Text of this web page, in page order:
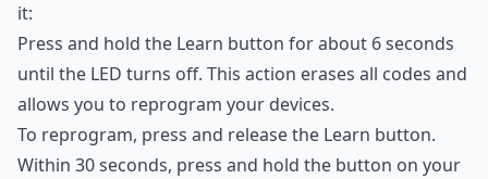
it:
Press and hold the Learn button for about 6 seconds
until the LED turns off. This action erases all codes and
allows you to reprogram your devices.
To reprogram, press and release the Learn button.
Within 30 seconds, press and hold the button on your